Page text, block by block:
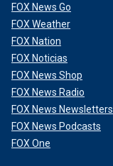
FOX News Go
FOX Weather
FOX Nation
FOX Noticias
FOX News Shop
FOX News Radio
FOX News Newsletters
FOX News Podcasts
FOX One